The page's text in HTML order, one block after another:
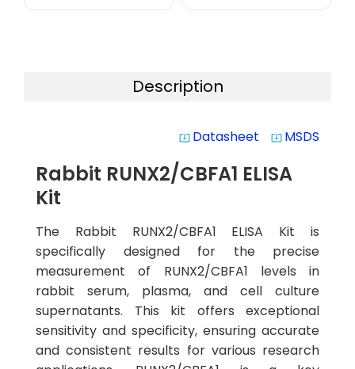
Description
system_update_alt Datasheet system_update_alt MSDS
Rabbit RUNX2/CBFA1 ELISA
Kit
The Rabbit RUNX2/CBFA1 ELISA Kit is
specifically designed for the precise
measurement of RUNX2/CBFA1 levels in
rabbit serum, plasma, and cell culture
supernatants. This kit offers exceptional
sensitivity and specificity, ensuring accurate
and consistent results for various research